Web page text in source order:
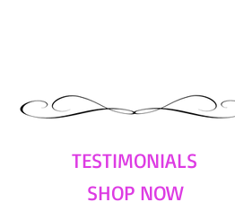
TESTIMONIALS
SHOP NOW